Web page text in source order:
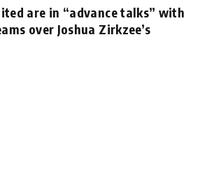
are in “advance talks” with
over Joshua Zirkzee’s